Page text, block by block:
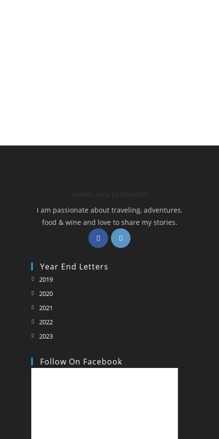
I am passionate about traveling, adventures.
food & wine and love to share my stories.
Opens
in
Opens
Year End Letters
2019Opens
in
tab
2020Opens
2021
in
tab
2022Opens
in
new
tab
2023Opens
a
Follow On Facebook